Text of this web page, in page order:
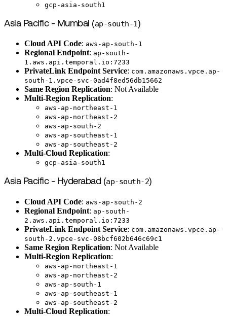
gcp-asia-south1
Asia Pacific - Mumbai (ap-south-1 )
Cloud API Code: aws-ap-south-1
Regional Endpoint: ap-south-
1.aws.api.temporal.io:7233
PrivateLink Endpoint Service: com.amazonaws.vpce.ap-
south-1.vpce-svc-0ad4f8ed56db15662
Same Region Replication: Not Available
Multi-Region Replication:
aws-ap-northeast-1
aws-ap-northeast-2
aws-ap-south-2
aws-ap-southeast-1
aws-ap-southeast-2
Multi-Cloud Replication:
gcp-asia-south1
Asia Pacific - Hyderabad (ap-south-2)
Cloud API Code: aws-ap-south-2
Regional Endpoint: ap-south-
2.aws.api.temporal.io:7233
PrivateLink Endpoint Service: com.amazonaws.vpce.ap-
south-2.vpce-svc-08bcf602b646c69c1
Same Region Replication: Not Available
Multi-Region Replication:
aws-ap-northeast-1
aws-ap-northeast-2
aws-ap-south-1
aws-ap-southeast-1
aws-ap-southeast-2
Multi-Cloud Replication: